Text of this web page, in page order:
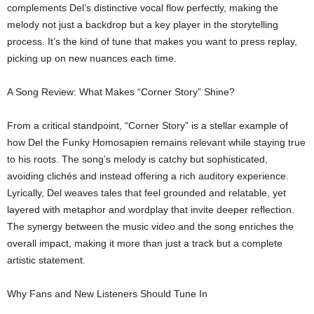
complements Del’s distinctive vocal flow perfectly, making the
melody not just a backdrop but a key player in the storytelling
process. It’s the kind of tune that makes you want to press replay,
picking up on new nuances each time.
A Song Review: What Makes “Corner Story” Shine?
From a critical standpoint, “Corner Story” is a stellar example of
how Del the Funky Homosapien remains relevant while staying true
to his roots. The song’s melody is catchy but sophisticated,
avoiding clichés and instead offering a rich auditory experience.
Lyrically, Del weaves tales that feel grounded and relatable, yet
layered with metaphor and wordplay that invite deeper reflection.
The synergy between the music video and the song enriches the
overall impact, making it more than just a track but a complete
artistic statement.
Why Fans and New Listeners Should Tune In